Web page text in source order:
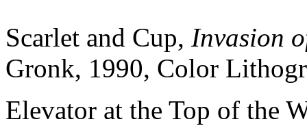
Scarlet and Cup, Invasion
Gronk, 1990, Color
Elevator at the Top of the